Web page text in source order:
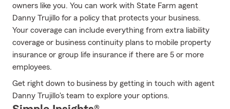
owners like you. You can work with State Farm agent
Danny Trujillo for a policy that protects your business.
Your coverage can include everything from extra liability
coverage or business continuity plans to mobile property
insurance or group life insurance if there are 5 or more
employees.
Get right down to business by getting in touch with agent
Danny Trujillo's team to explore your options.